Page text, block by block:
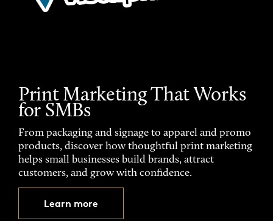
Print Marketing That Works
for SMBs
From packaging and signage to apparel and promo
products, discover how thoughtful print marketing
helps small businesses build brands, attract
customers, and grow with confidence.
Learn more